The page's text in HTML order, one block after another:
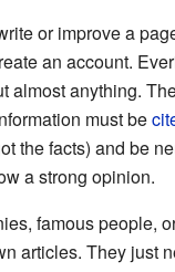
or improve a
an account.
almost anything.
must be
the facts) and be
a strong opinion.
famous people,
articles. They just